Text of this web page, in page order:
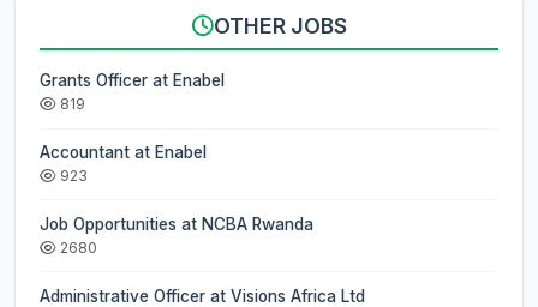
OTHER JOBS
Grants Officer at Enabel
819
Accountant at Enabel
923
Job Opportunities at NCBA Rwanda
2680
Administrative Officer at Visions Africa Ltd